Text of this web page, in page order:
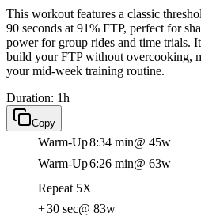
This workout features a classic
90 seconds at 91% FTP, perfect for
power for group rides and time trials.
build your FTP without overcooking,
your mid-week training routine.
Duration: 1h
Copy
Warm-Up8:34 min@ 45w
Warm-Up6:26 min@ 63w
Repeat 5X
+30 sec@ 83w